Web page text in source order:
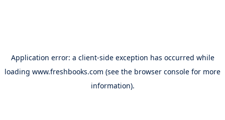
Application error: a client-side exception has occurred while
loading www.freshbooks.com (see the browser console for more
information).